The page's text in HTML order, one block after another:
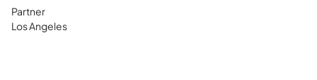
Partner
Los Angeles